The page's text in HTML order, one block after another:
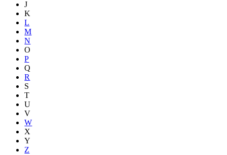
J
K
L
M
N
O
P
Q
R
S
T
U
V
W
X
Y
Z